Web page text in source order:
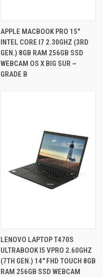
APPLE MACBOOK PRO 15"
INTEL CORE I7 2.30GHZ (3RD
GEN.) 8GB RAM 256GB SSD
WEBCAM OS X BIG SUR ~
GRADE B
LENOVO LAPTOP T470S
ULTRABOOK I5 VPRO 2.60GHZ
(7TH GEN.) 14" FHD TOUCH 8GB
RAM 256GB SSD WEBCAM